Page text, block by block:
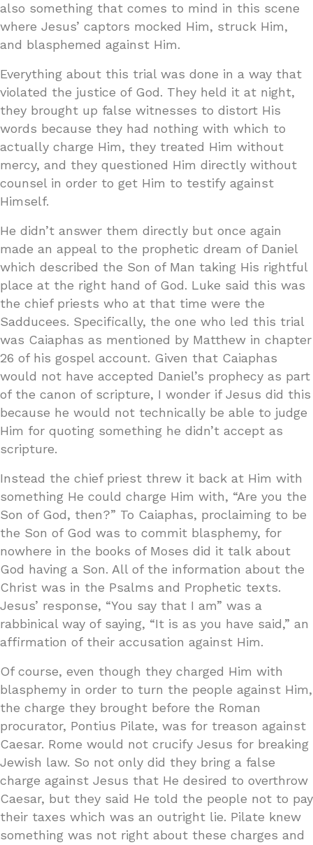
also something that comes to mind in this scene
where Jesus’ captors mocked Him, struck Him,
and blasphemed against Him.
Everything about this trial was done in a way that
violated the justice of God. They held it at night,
they brought up false witnesses to distort His
words because they had nothing with which to
actually charge Him, they treated Him without
mercy, and they questioned Him directly without
counsel in order to get Him to testify against
Himself.
He didn’t answer them directly but once again
made an appeal to the prophetic dream of Daniel
which described the Son of Man taking His rightful
place at the right hand of God. Luke said this was
the chief priests who at that time were the
Sadducees. Specifically, the one who led this trial
was Caiaphas as mentioned by Matthew in chapter
26 of his gospel account. Given that Caiaphas
would not have accepted Daniel’s prophecy as part
of the canon of scripture, I wonder if Jesus did this
because he would not technically be able to judge
Him for quoting something he didn’t accept as
scripture.
Instead the chief priest threw it back at Him with
something He could charge Him with, “Are you the
Son of God, then?” To Caiaphas, proclaiming to be
the Son of God was to commit blasphemy, for
nowhere in the books of Moses did it talk about
God having a Son. All of the information about the
Christ was in the Psalms and Prophetic texts.
Jesus’ response, “You say that I am” was a
rabbinical way of saying, “It is as you have said,” an
affirmation of their accusation against Him.
Of course, even though they charged Him with
blasphemy in order to turn the people against Him,
the charge they brought before the Roman
procurator, Pontius Pilate, was for treason against
Caesar. Rome would not crucify Jesus for breaking
Jewish law. So not only did they bring a false
charge against Jesus that He desired to overthrow
Caesar, but they said He told the people not to pay
their taxes which was an outright lie. Pilate knew
something was not right about these charges and